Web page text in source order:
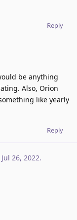
Reply
be anything
Also, Orion
like yearly
Reply
Jul 26, 2022.